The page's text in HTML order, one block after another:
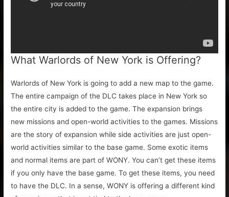
What Warlords of New York is Offering?
Warlords of New York is going to add a new map to the game.
The entire campaign of the DLC takes place in New York so
the entire city is added to the game. The expansion brings
new missions and open-world activities to the games. Missions
are the story of expansion while side activities are just open-
world activities similar to the base game. Some exotic items
and normal items are part of WONY. You can’t get these items
if you only have the base game. To get these items, you need
to have the DLC. In a sense, WONY is offering a different kind